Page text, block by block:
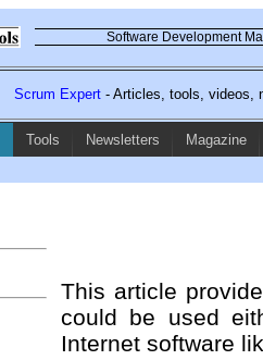
Software Development
Scrum Expert- Articles, tools, videos,
Tools Newsletters Magazine
This article
could be used
Internet software